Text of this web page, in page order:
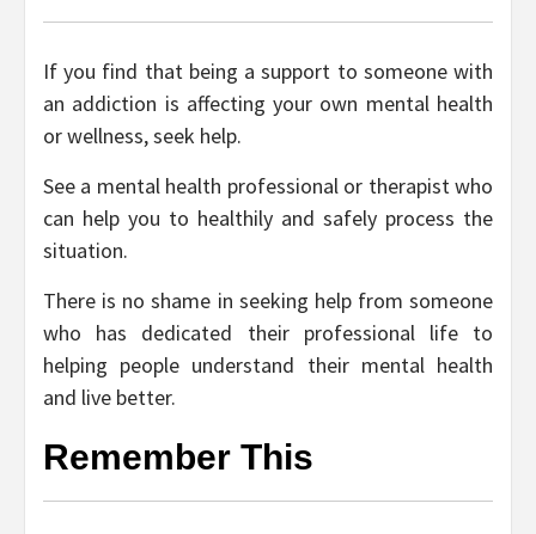
If you find that being a support to someone with
an addiction is affecting your own mental health
or wellness, seek help.
See a mental health professional or therapist who
can help you to healthily and safely process the
situation.
There is no shame in seeking help from someone
who has dedicated their professional life to
helping people understand their mental health
and live better.
Remember This